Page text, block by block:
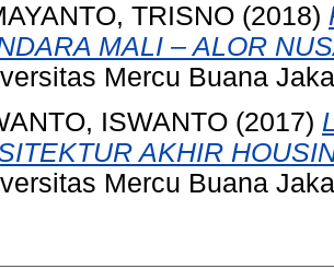
TRISNO (2018)
MALI – ALOR
Mercu Buana
ISWANTO (2017)
AKHIR
Mercu Buana